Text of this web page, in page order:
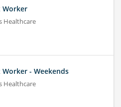
Worker
Healthcare
- Weekends
Healthcare